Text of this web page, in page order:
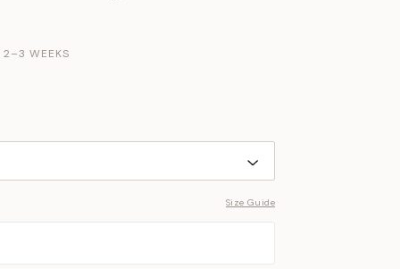
2–3 WEEKS
Size Guide